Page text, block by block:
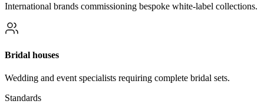
International brands commissioning bespoke white-label collections.
Bridal houses
Wedding and event specialists requiring complete bridal sets.
Standards